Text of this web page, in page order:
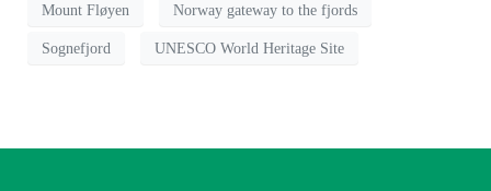
Mount Fløyen Norway gateway to the fjords
Sognefjord UNESCO World Heritage Site